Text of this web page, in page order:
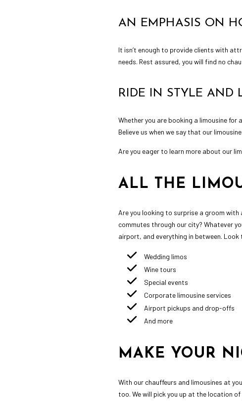
AN EMPHASIS ON
It isn’t enough to provide clients with
needs. Rest assured, you will find no
RIDE IN STYLE AND
Whether you are booking a limousine
Believe us when we say that our
Are you eager to learn more about our
ALL THE
Are you looking to surprise a groom
commutes through our city? Whatever
airport, and everything in between. Look
Wedding limos
Wine tours
Special events
Corporate limousine services
Airport pickups and drop-offs
And more
MAKE YOUR
With our chauffeurs and limousines at
too. We will pick you up at the location